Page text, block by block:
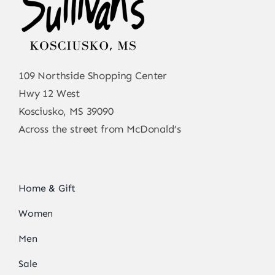
109 Northside Shopping Center
Hwy 12 West
Kosciusko, MS 39090
Across the street from McDonald’s
Home & Gift
Women
Men
Sale